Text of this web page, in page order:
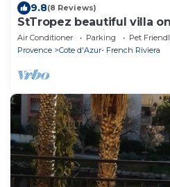
9.8(8 Reviews)
StTropez beautiful villa
beaches and village of St
Air Conditioner Parking
Pet
Provence
Cote d'Azur- French Riviera